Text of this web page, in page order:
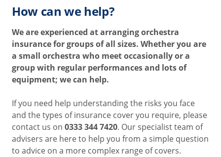
How can we help?
We are experienced at arranging orchestra
insurance for groups of all sizes. Whether you are
a small orchestra who meet occasionally or a
group with regular performances and lots of
equipment; we can help.
If you need help understanding the risks you face
and the types of insurance cover you require, please
contact us on 0333 344 7420. Our specialist team of
advisers are here to help you from a simple question
to advice on a more complex range of covers.